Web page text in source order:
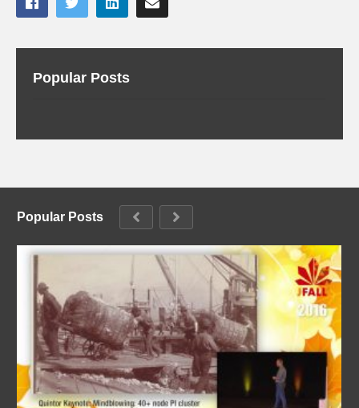
Popular Posts
Popular Posts